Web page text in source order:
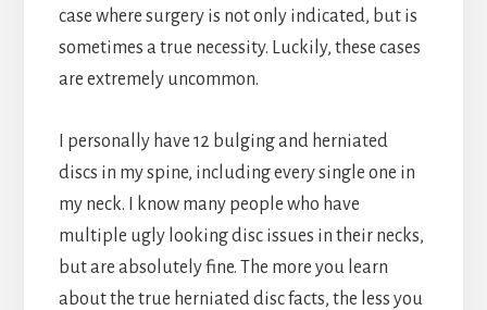
case where surgery is not only indicated, but is
sometimes a true necessity. Luckily, these cases
are extremely uncommon.
I personally have 12 bulging and herniated
discs in my spine, including every single one in
my neck. I know many people who have
multiple ugly looking disc issues in their necks,
but are absolutely fine. The more you learn
about the true herniated disc facts, the less you